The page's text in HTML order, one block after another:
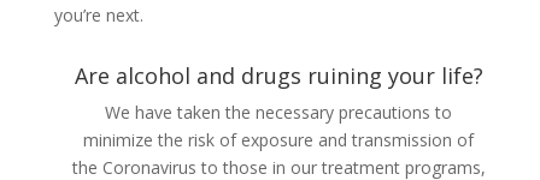
you’re next.
Are alcohol and drugs ruining your life?
We have taken the necessary precautions to
minimize the risk of exposure and transmission of
the Coronavirus to those in our treatment programs,